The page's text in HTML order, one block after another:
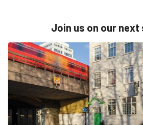
Join us on our next